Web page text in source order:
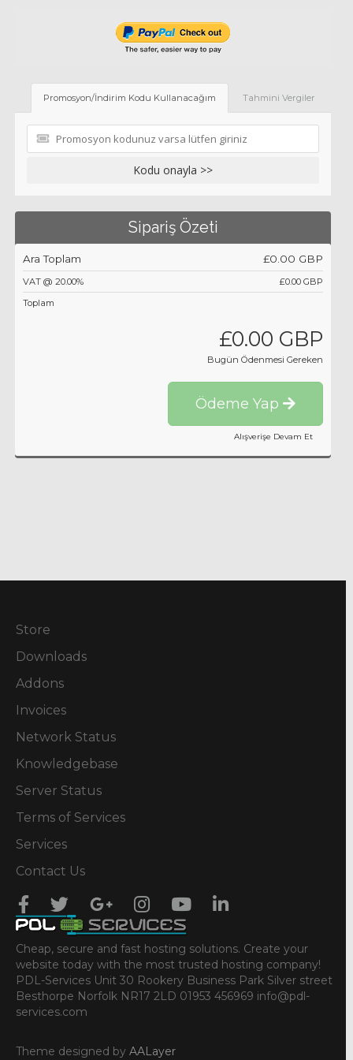
Promosyon/İndirim Kodu Kullanacağım Tahmini Vergiler
Kodu onayla >>
Sipariş Özeti
Ara Toplam £0.00 GBP
VAT @ 20.00%
£0.00 GBP
Toplam
£0.00 GBP
Bugün Ödenmesi Gereken
Ödeme Yap
Alışverişe Devam Et
Store
Downloads
Addons
Invoices
Network Status
Knowledgebase
Server Status
Terms of Services
Services
Contact Us
Cheap, secure and fast hosting solutions. Create your
website today with the most trusted hosting company!
PDL-Services Unit 30 Rookery Business Park Silver street
Besthorpe Norfolk NR17 2LD 01953 456969 info@pdl-
services.com
Theme designed by AALayer